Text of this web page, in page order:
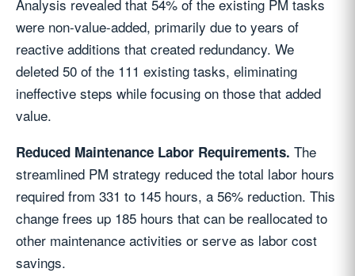
Analysis revealed that 54% of the existing PM tasks
were non-value-added, primarily due to years of
reactive additions that created redundancy. We
deleted 50 of the 111 existing tasks, eliminating
ineffective steps while focusing on those that added
value.
Reduced Maintenance Labor Requirements. The
streamlined PM strategy reduced the total labor hours
required from 331 to 145 hours, a 56% reduction. This
change frees up 185 hours that can be reallocated to
other maintenance activities or serve as labor cost
savings.